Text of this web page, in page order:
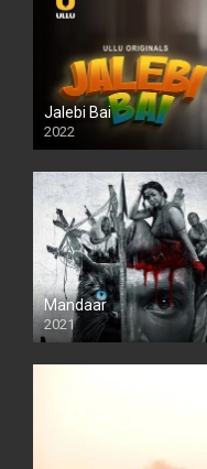
Jalebi Bai
2022
Mandaar
2021